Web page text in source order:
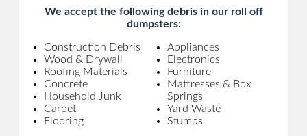
We accept the following debris in our roll off
dumpsters:
Construction Debris
Wood & Drywall
Roofing Materials
Concrete
Household Junk
Carpet
Flooring
Appliances
Electronics
Furniture
Mattresses & Box
Springs
Yard Waste
Stumps